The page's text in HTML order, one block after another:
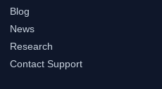
Blog
News
Research
Contact Support